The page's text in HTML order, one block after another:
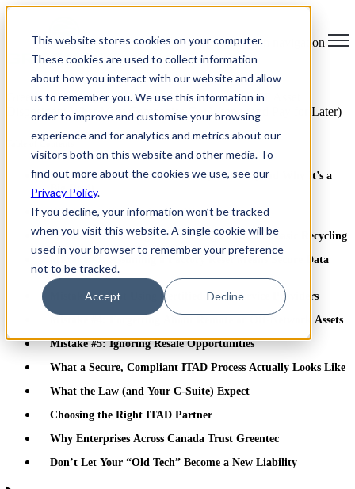
This website stores cookies on your computer.
These cookies are used to collect information
about how you interact with our website and allow
us to remember you. We use this information in
order to improve and customise your browsing
experience and for analytics and metrics about our
visitors both on this website and other media. To
find out more about the cookies we use, see our
Privacy Policy.
If you decline, your information won’t be tracked
when you visit this website. A single cookie will be
used in your browser to remember your preference
not to be tracked.
Accept Decline
Open main navigation
Greentec Blog /Latest Articles/End-of-Lifecycle IT Asset
Disposition: What Most Companies Get Wrong (and Pay for Later)
Table of Contents
What Is End-of-Life IT Asset Disposition? (And Why It’s a
Big Deal)
What Most Companies Get Wrong
Mistake #1: Treating Data Bearing ITAD Like Basic Recycling
Mistake #2: Assuming a Factory Reset Means Secure Data
Destruction
Mistake #3: Not Using Certified ITAD Service Providers
Mistake #4: Forgetting About Remote or Off-Network Assets
Mistake #5: Ignoring Resale Opportunities
What a Secure, Compliant ITAD Process Actually Looks Like
What the Law (and Your C-Suite) Expect
Choosing the Right ITAD Partner
Why Enterprises Across Canada Trust Greentec
Don’t Let Your “Old Tech” Become a New Liability